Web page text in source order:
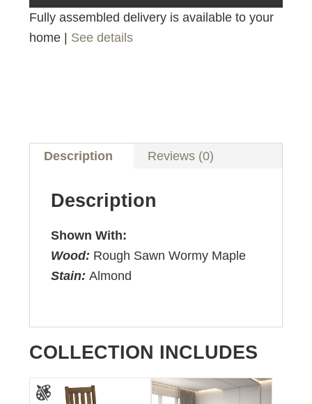
Fully assembled delivery is available to your
home | See details
Description Reviews (0)
Description
Shown With:
Wood: Rough Sawn Wormy Maple
Stain:Almond
COLLECTION INCLUDES